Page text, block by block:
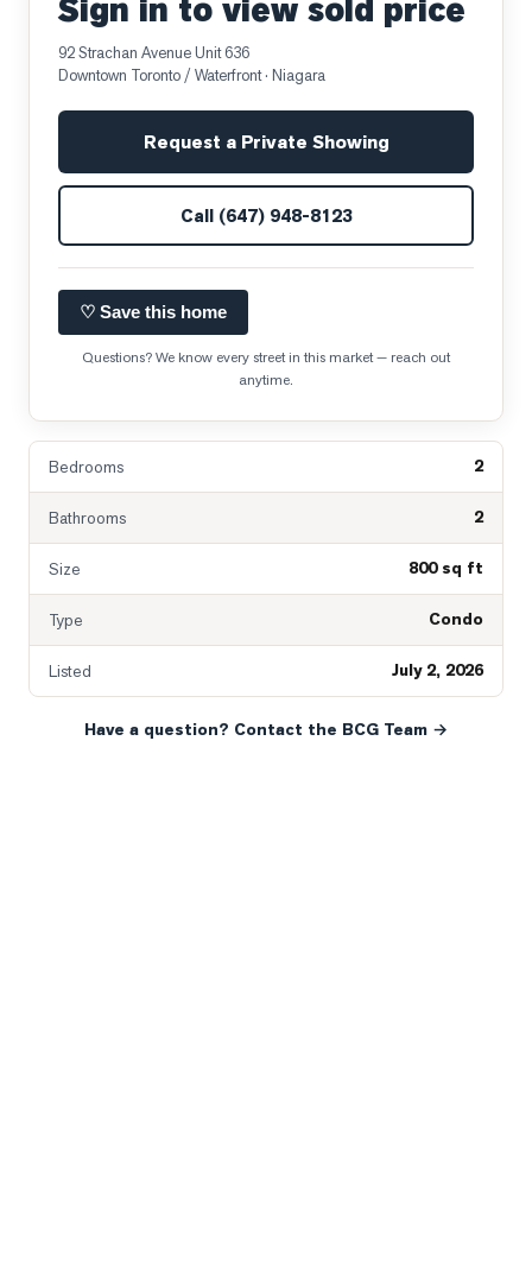
Sign in to view sold price
92 Strachan Avenue Unit 636
Downtown Toronto / Waterfront· Niagara
Request a Private Showing
Call (647) 948-8123
♡ Save this home
Questions? We know every street in this market — reach out
anytime.
Bedrooms 2
Bathrooms 2
Size 800 sq ft
Type Condo
Listed July 2, 2026
Have a question? Contact the BCG Team →